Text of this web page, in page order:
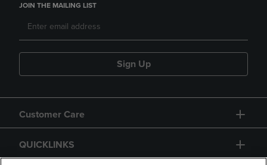
JOIN THE MAILING LIST
Sign Up
Customer Care
QUICKLINKS